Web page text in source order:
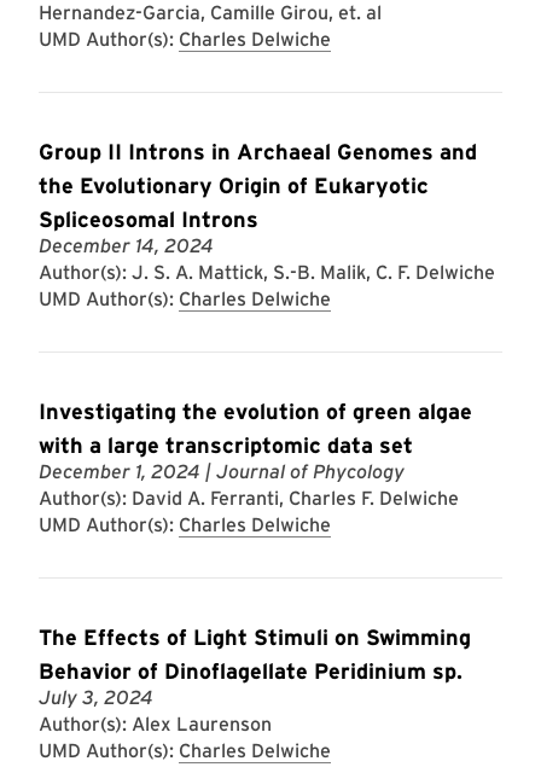
Hernandez-Garcia, Camille Girou, et. al
UMD Author(s): Charles Delwiche
Group II Introns in Archaeal Genomes and
the Evolutionary Origin of Eukaryotic
Spliceosomal Introns
December 14, 2024
Author(s): J. S. A. Mattick, S.-B. Malik, C. F. Delwiche
UMD Author(s): Charles Delwiche
Investigating the evolution of green algae
with a large transcriptomic data set
December 1, 2024 | Journal of Phycology
Author(s): David A. Ferranti, Charles F. Delwiche
UMD Author(s): Charles Delwiche
The Effects of Light Stimuli on Swimming
Behavior of Dinoflagellate Peridinium sp.
July 3, 2024
Author(s): Alex Laurenson
UMD Author(s): Charles Delwiche